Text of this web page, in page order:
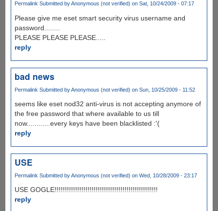
Permalink Submitted byAnonymous (not verified) on Sat, 10/24/2009 - 07:17
Please give me eset smart security virus username and
password........
PLEASE PLEASE PLEASE.....
reply
bad news
Permalink Submitted byAnonymous (not verified) on Sun, 10/25/2009 - 11:52
seems like eset nod32 anti-virus is not accepting anymore of
the free password that where available to us till
now............every keys have been blacklisted :'(
reply
USE
Permalink Submitted byAnonymous (not verified) on Wed, 10/28/2009 - 23:17
USE GOGLE!!!!!!!!!!!!!!!!!!!!!!!!!!!!!!!!!!!!!!!!!!!!!!!!!!!!!
reply